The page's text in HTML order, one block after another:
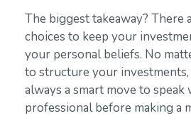
The biggest takeaway? There
choices to keep your
your personal beliefs. No
to structure your investments,
always a smart move to
professional before making a